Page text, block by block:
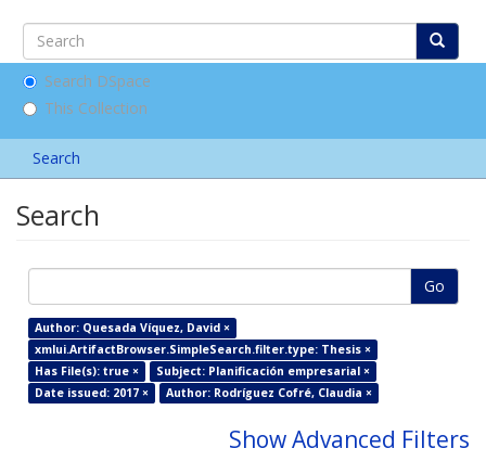
Search DSpace
This Collection
Search
Search
Go
Author: Quesada Víquez, David ×
xmlui.ArtifactBrowser.SimpleSearch.filter.type: Thesis ×
Has File(s): true ×
Subject: Planificación empresarial ×
Date issued: 2017 ×
Author: Rodríguez Cofré, Claudia ×
Show Advanced Filters